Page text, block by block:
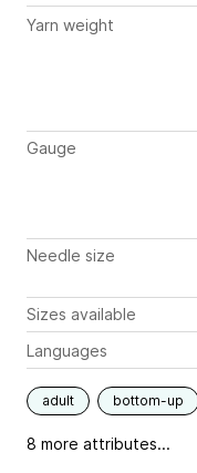
Yarn weight
Gauge
Needle size
Sizes available
Languages
adult bottom-up
8 more attributes...